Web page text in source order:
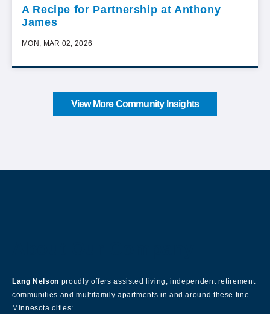
A Recipe for Partnership at Anthony
James
MON, MAR 02, 2026
View More Community Insights
Lang Nelson proudly offers assisted living, independent retirement
communities and multifamily apartments in and around these fine
Minnesota cities: